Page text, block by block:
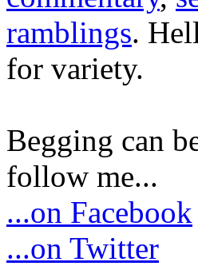
ramblings.
for variety.
Begging can
follow me...
...on Facebook
...on Twitter